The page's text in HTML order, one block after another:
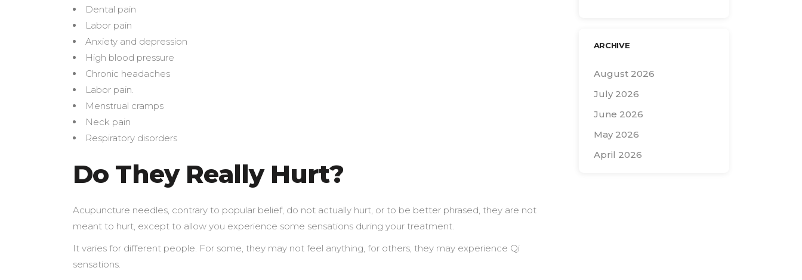
Dental pain
Labor pain
Anxiety and depression
High blood pressure
Chronic headaches
Labor pain.
Menstrual cramps
Neck pain
Respiratory disorders
Do They Really Hurt?
Acupuncture needles, contrary to popular belief, do not actually hurt, or to be better phrased, they are not
meant to hurt, except to allow you experience some sensations during your treatment.
It varies for different people. For some, they may not feel anything, for others, they may experience Qi
sensations.
ARCHIVE
August 2026
July 2026
June 2026
May 2026
April 2026